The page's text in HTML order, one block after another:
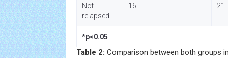
Not
relapsed
16
21
*p<0.05
Table 2: Comparison between both groups